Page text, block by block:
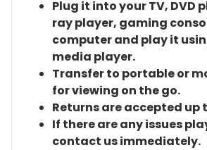
Plug it into your TV, DVD
ray player, gaming
computer and play it
media player.
Transfer to portable or
for viewing on the go.
Returns are accepted up
If there are any issues
contact us immediately.